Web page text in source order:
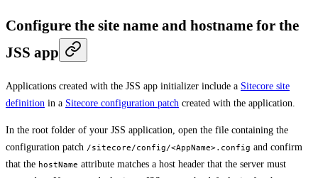
Configure the site name and hostname for the
JSS app
Applications created with the JSS app initializer include a Sitecore site
definition in a Sitecore configuration patch created with the application.
In the root folder of your JSS application, open the file containing the
configuration patch /sitecore/config/<AppName>.config and confirm
that the hostName attribute matches a host header that the server must